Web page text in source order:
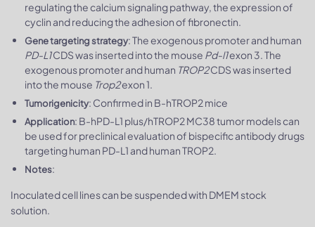
regulating the calcium signaling pathway, the expression of
cyclin and reducing the adhesion of fibronectin.
Gene targeting strategy: The exogenous promoter and human
PD-L1CDS was inserted into the mouse Pd-l1exon 3. The
exogenous promoter and human TROP2CDS was inserted
into the mouse Trop2exon 1.
Tumorigenicity: Confirmed in B-hTROP2 mice
Application: B-hPD-L1 plus/hTROP2 MC38 tumor models can
be used for preclinical evaluation of bispecific antibody drugs
targeting human PD-L1 and human TROP2.
Notes:
Inoculated cell lines can be suspended with DMEM stock
solution.